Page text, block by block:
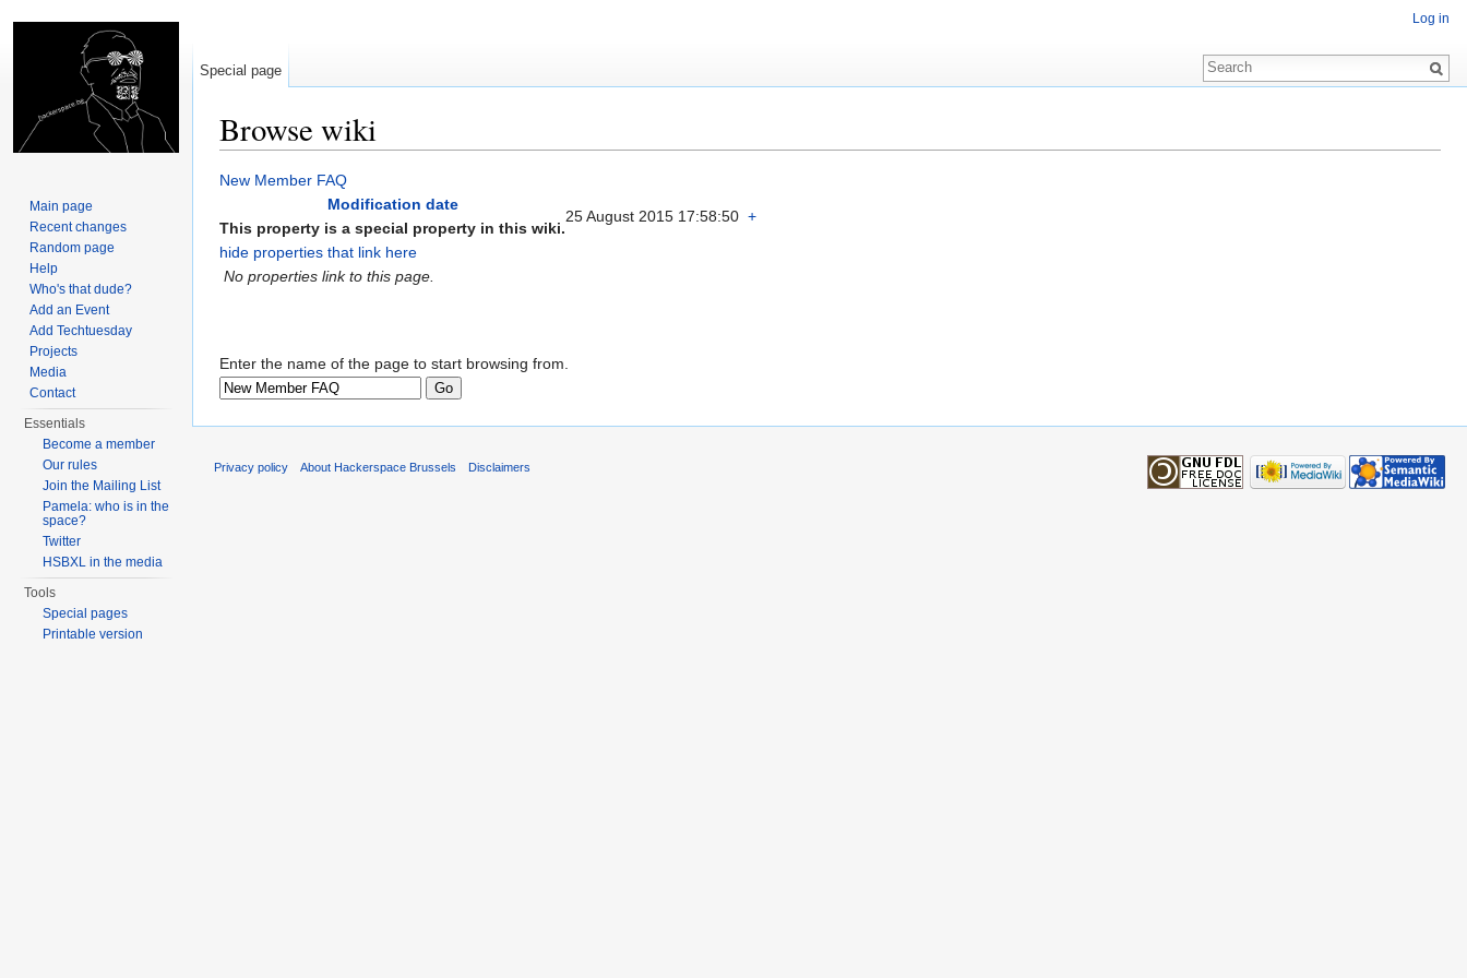
Browse wiki
New Member FAQ
Modification date
This property is a special property in this wiki.
25 August 2015 17:58:50 +
hide properties that link here
No properties link to this page.
Enter the name of the page to start browsing from.
Log in
Special page
Main page
Recent changes
Random page
Help
Who's that dude?
Add an Event
Add Techtuesday
Projects
Media
Contact
Essentials
Become a member
Our rules
Join the Mailing List
Pamela: who is in the
space?
Twitter
HSBXL in the media
Tools
Special pages
Printable version
Privacy policy About Hackerspace Brussels Disclaimers